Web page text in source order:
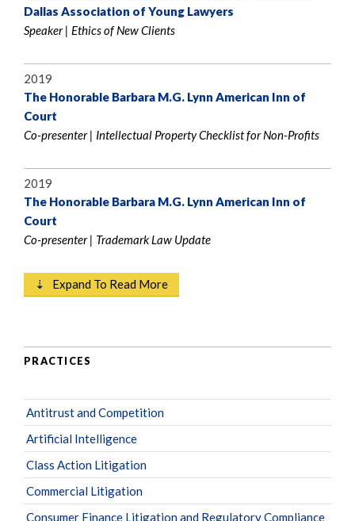
Dallas Association of Young Lawyers
Speaker | Ethics of New Clients
2019
The Honorable Barbara M.G. Lynn American Inn of
Court
Co-presenter | Intellectual Property Checklist for Non-Profits
2019
The Honorable Barbara M.G. Lynn American Inn of
Court
Co-presenter | Trademark Law Update
⇣ Expand To Read More
PRACTICES
Antitrust and Competition
Artificial Intelligence
Class Action Litigation
Commercial Litigation
Consumer Finance Litigation and Regulatory Compliance